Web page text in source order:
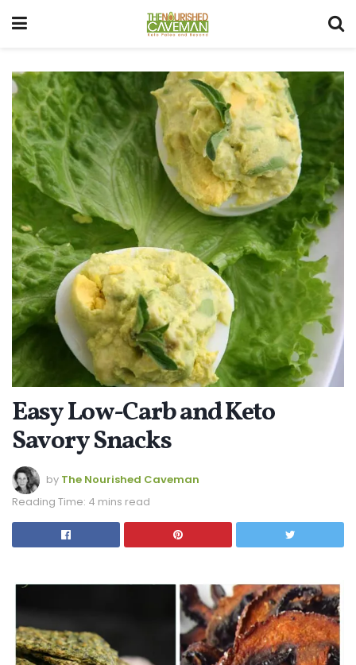
Easy Low-Carb and Keto
Savory Snacks
by The Nourished Caveman
Reading Time: 4 mins read